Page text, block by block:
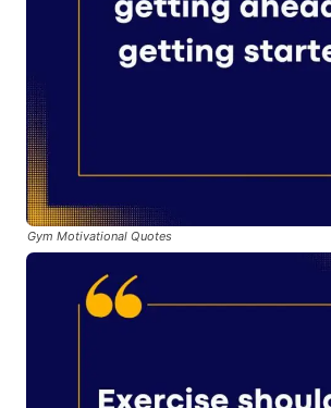
Gym Motivational Quotes